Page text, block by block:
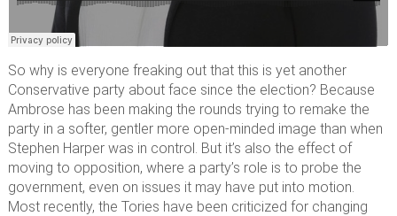
So why is everyone freaking out that this is yet another
Conservative party about face since the election? Because
Ambrose has been making the rounds trying to remake the
party in a softer, gentler more open-minded image than when
Stephen Harper was in control. But it’s also the effect of
moving to opposition, where a party’s role is to probe the
government, even on issues it may have put into motion.
Most recently, the Tories have been criticized for changing